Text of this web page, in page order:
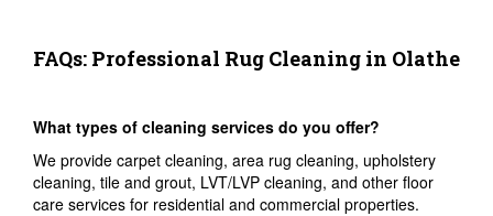
FAQs: Professional Rug Cleaning in Olathe
What types of cleaning services do you offer?
We provide carpet cleaning, area rug cleaning, upholstery
cleaning, tile and grout, LVT/LVP cleaning, and other floor
care services for residential and commercial properties.